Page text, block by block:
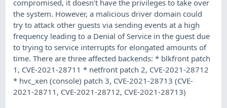
compromised, it doesn't have the privileges to take over
the system. However, a malicious driver domain could
try to attack other guests via sending events at a high
frequency leading to a Denial of Service in the guest due
to trying to service interrupts for elongated amounts of
time. There are three affected backends: * blkfront patch
1, CVE-2021-28711 * netfront patch 2, CVE-2021-28712
* hvc_xen (console) patch 3, CVE-2021-28713 (CVE-
2021-28711, CVE-2021-28712, CVE-2021-28713)